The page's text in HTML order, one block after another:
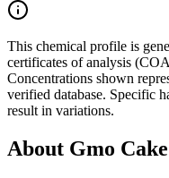
This chemical profile is
certificates of analysis
Concentrations shown
verified database. Specific
result in variations.
About Gmo Cake